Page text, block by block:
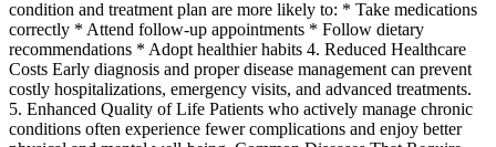
condition and treatment plan are more likely to: * Take medications
correctly * Attend follow-up appointments * Follow dietary
recommendations * Adopt healthier habits 4. Reduced Healthcare
Costs Early diagnosis and proper disease management can prevent
costly hospitalizations, emergency visits, and advanced treatments.
5. Enhanced Quality of Life Patients who actively manage chronic
conditions often experience fewer complications and enjoy better